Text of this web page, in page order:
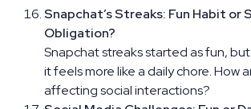
Snapchat’s Streaks: Fun Habit or
Obligation?
Snapchat streaks started as fun,
it feels more like a daily chore. How
affecting social interactions?